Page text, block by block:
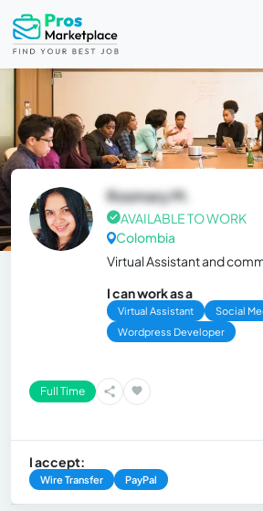
Rosmary M.
AVAILABLE TO WORK
Colombia
Virtual Assistant and
I can work as a
Virtual Assistant
Social
Wordpress Developer
Full Time
I accept:
Wire Transfer PayPal